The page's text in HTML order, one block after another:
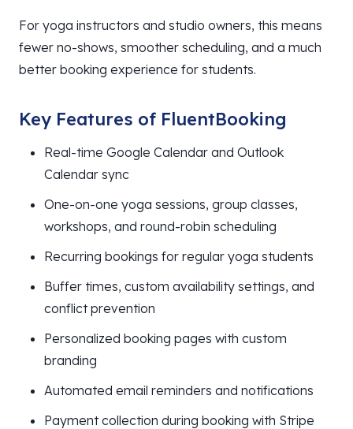
For yoga instructors and studio owners, this means
fewer no-shows, smoother scheduling, and a much
better booking experience for students.
Key Features of FluentBooking
Real-time Google Calendar and Outlook
Calendar sync
One-on-one yoga sessions, group classes,
workshops, and round-robin scheduling
Recurring bookings for regular yoga students
Buffer times, custom availability settings, and
conflict prevention
Personalized booking pages with custom
branding
Automated email reminders and notifications
Payment collection during booking with Stripe